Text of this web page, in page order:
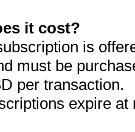
it cost?
is
must be
per transaction.
expire